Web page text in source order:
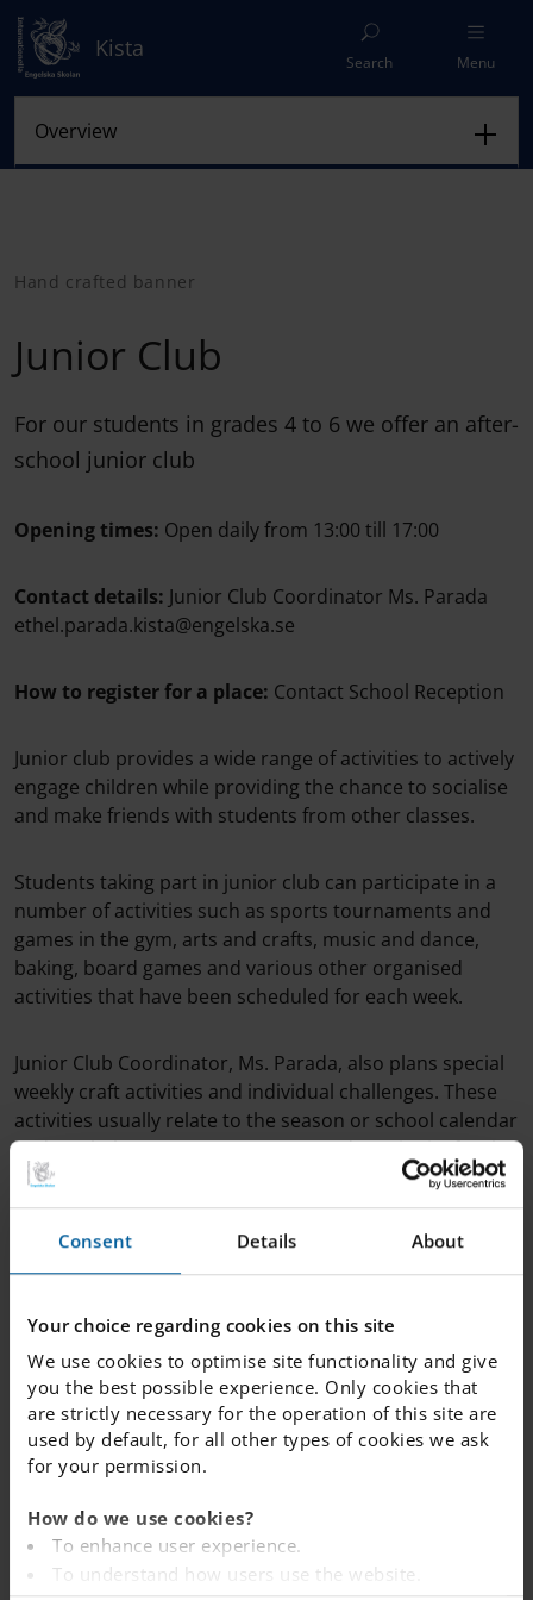
Consent Details About
Your choice regarding cookies on this site
We use cookies to optimise site functionality and give
you the best possible experience. Only cookies that
are strictly necessary for the operation of this site are
used by default, for all other types of cookies we ask
for your permission.
How do we use cookies?
To enhance user experience.
To understand how users use the website.
Kista
Search Menu
Hand crafted banner
Junior Club
For our students in grades 4 to 6 we offer an after-
school junior club
Opening times: Open daily from 13:00 till 17:00
Contact details: Junior Club Coordinator Ms. Parada
ethel.parada.kista@engelska.se
How to register for a place: Contact School Reception
Junior club provides a wide range of activities to actively
engage children while providing the chance to socialise
and make friends with students from other classes.
Students taking part in junior club can participate in a
number of activities such as sports tournaments and
games in the gym, arts and crafts, music and dance,
baking, board games and various other organised
activities that have been scheduled for each week.
Junior Club Coordinator, Ms. Parada, also plans special
weekly craft activities and individual challenges. These
activities usually relate to the season or school calendar
and can help to creates structure and continuity for the
students.
We provide an afternoon snack for students attending
junior club after school.